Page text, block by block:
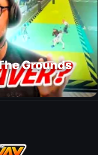
Grounds